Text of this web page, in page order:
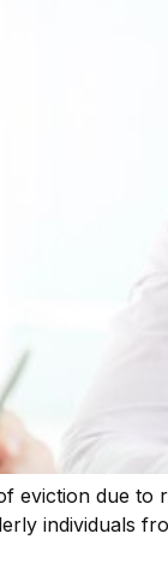
eviction due to
individuals